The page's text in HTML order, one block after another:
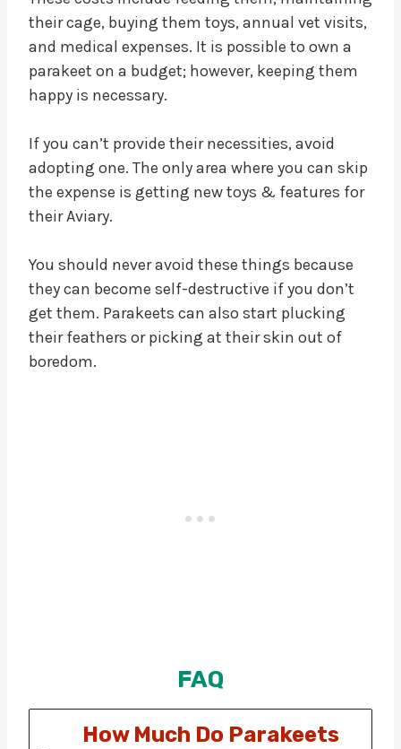
their cage, buying them toys, annual vet visits,
and medical expenses. It is possible to own a
parakeet on a budget; however, keeping them
happy is necessary.
If you can’t provide their necessities, avoid
adopting one. The only area where you can skip
the expense is getting new toys & features for
their Aviary.
You should never avoid these things because
they can become self-destructive if you don’t
get them. Parakeets can also start plucking
their feathers or picking at their skin out of
boredom.
FAQ
How Much Do Parakeets